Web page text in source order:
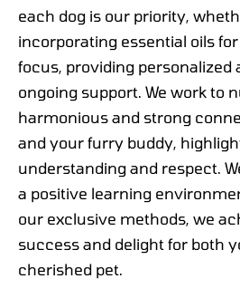
each dog is our priority,
incorporating essential oils
focus, providing personalized
ongoing support. We work to
harmonious and strong
and your furry buddy,
understanding and respect.
a positive learning
our exclusive methods, we
success and delight for both
cherished pet.